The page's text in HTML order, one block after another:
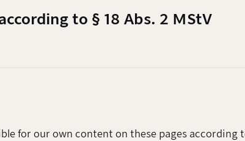
to § 18 Abs. 2 MStV
for our own content on these pages according